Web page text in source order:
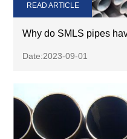
Why do SMLS pipes
Date:2023-09-01
READ ARTICLE